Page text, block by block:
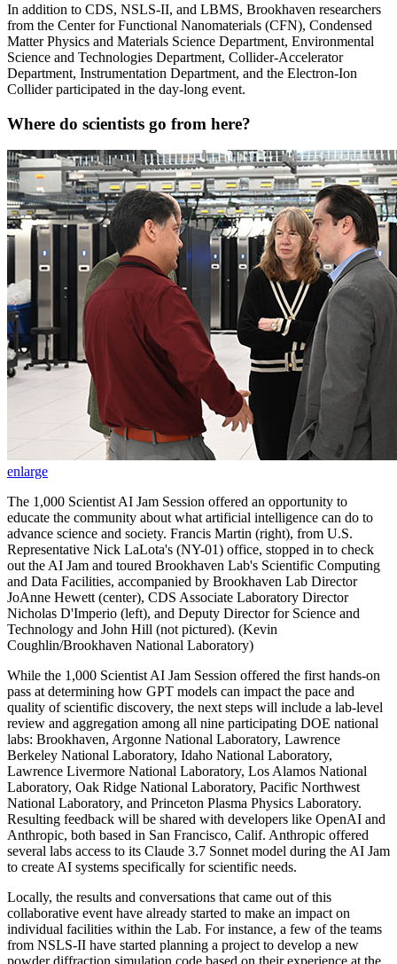
In addition to CDS, NSLS-II, and LBMS, Brookhaven researchers
from the Center for Functional Nanomaterials (CFN), Condensed
Matter Physics and Materials Science Department, Environmental
Science and Technologies Department, Collider-Accelerator
Department, Instrumentation Department, and the Electron-Ion
Collider participated in the day-long event.
Where do scientists go from here?
enlarge
The 1,000 Scientist AI Jam Session offered an opportunity to
educate the community about what artificial intelligence can do to
advance science and society. Francis Martin (right), from U.S.
Representative Nick LaLota's (NY-01) office, stopped in to check
out the AI Jam and toured Brookhaven Lab's Scientific Computing
and Data Facilities, accompanied by Brookhaven Lab Director
JoAnne Hewett (center), CDS Associate Laboratory Director
Nicholas D'Imperio (left), and Deputy Director for Science and
Technology and John Hill (not pictured). (Kevin
Coughlin/Brookhaven National Laboratory)
While the 1,000 Scientist AI Jam Session offered the first hands-on
pass at determining how GPT models can impact the pace and
quality of scientific discovery, the next steps will include a lab-level
review and aggregation among all nine participating DOE national
labs: Brookhaven, Argonne National Laboratory, Lawrence
Berkeley National Laboratory, Idaho National Laboratory,
Lawrence Livermore National Laboratory, Los Alamos National
Laboratory, Oak Ridge National Laboratory, Pacific Northwest
National Laboratory, and Princeton Plasma Physics Laboratory.
Resulting feedback will be shared with developers like OpenAI and
Anthropic, both based in San Francisco, Calif. Anthropic offered
several labs access to its Claude 3.7 Sonnet model during the AI Jam
to create AI systems specifically for scientific needs.
Locally, the results and conversations that came out of this
collaborative event have already started to make an impact on
individual facilities within the Lab. For instance, a few of the teams
from NSLS-II have started planning a project to develop a new